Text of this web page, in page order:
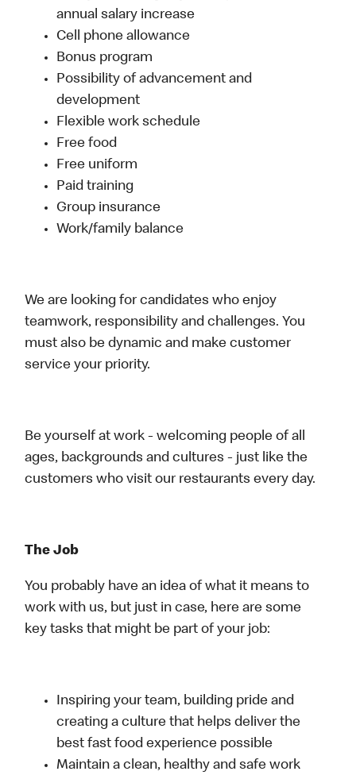
annual salary increase
Cell phone allowance
Bonus program
Possibility of advancement and
development
Flexible work schedule
Free food
Free uniform
Paid training
Group insurance
Work/family balance
We are looking for candidates who enjoy
teamwork, responsibility and challenges. You
must also be dynamic and make customer
service your priority.
Be yourself at work - welcoming people of all
ages, backgrounds and cultures - just like the
customers who visit our restaurants every day.
The Job
You probably have an idea of what it means to
work with us, but just in case, here are some
key tasks that might be part of your job:
Inspiring your team, building pride and
creating a culture that helps deliver the
best fast food experience possible
Maintain a clean, healthy and safe work